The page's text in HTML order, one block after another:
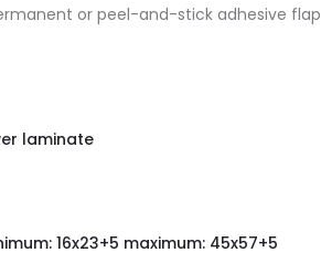
or peel-and-stick adhesive flap
laminate
16x23+5 maximum: 45x57+5